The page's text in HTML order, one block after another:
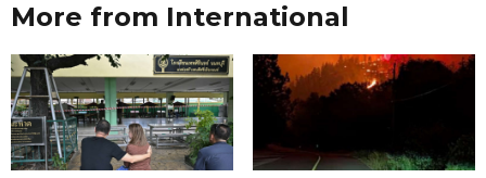
More from International